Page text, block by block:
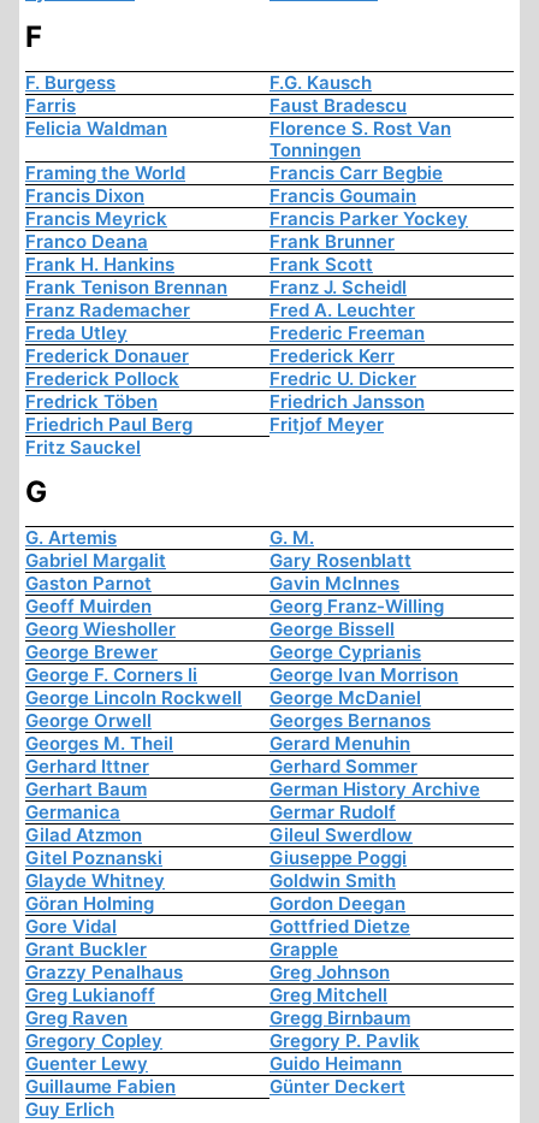
F
F. Burgess
F.G. Kausch
Farris
Faust Bradescu
Felicia Waldman
Florence S. Rost Van
Tonningen
Framing the World
Francis Carr Begbie
Francis Dixon
Francis Goumain
Francis Meyrick
Francis Parker Yockey
Franco Deana
Frank Brunner
Frank H. Hankins
Frank Scott
Frank Tenison Brennan
Franz J. Scheidl
Franz Rademacher
Fred A. Leuchter
Freda Utley
Frederic Freeman
Frederick Donauer
Frederick Kerr
Frederick Pollock
Fredric U. Dicker
Fredrick Töben
Friedrich Jansson
Friedrich Paul Berg
Fritjof Meyer
Fritz Sauckel
G
G. Artemis
G. M.
Gabriel Margalit
Gary Rosenblatt
Gaston Parnot
Gavin McInnes
Geoff Muirden
Georg Franz-Willing
Georg Wiesholler
George Bissell
George Brewer
George Cyprianis
George F. Corners Ii
George Ivan Morrison
George Lincoln Rockwell
George McDaniel
George Orwell
Georges Bernanos
Georges M. Theil
Gerard Menuhin
Gerhard Ittner
Gerhard Sommer
Gerhart Baum
German History Archive
Germanica
Germar Rudolf
Gilad Atzmon
Gileul Swerdlow
Gitel Poznanski
Giuseppe Poggi
Glayde Whitney
Goldwin Smith
Göran Holming
Gordon Deegan
Gore Vidal
Gottfried Dietze
Grant Buckler
Grapple
Grazzy Penalhaus
Greg Johnson
Greg Lukianoff
Greg Mitchell
Greg Raven
Gregg Birnbaum
Gregory Copley
Gregory P. Pavlik
Guenter Lewy
Guido Heimann
Guillaume Fabien
Günter Deckert
Guy Erlich